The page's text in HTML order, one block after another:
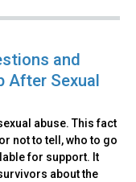
and
After Sexual
abuse. This fact
not to tell, who to go
for support. It
about the